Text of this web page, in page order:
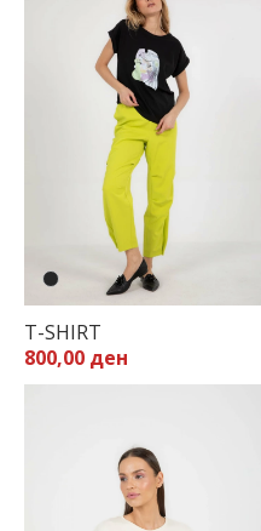
T-SHIRT
800,00 ден